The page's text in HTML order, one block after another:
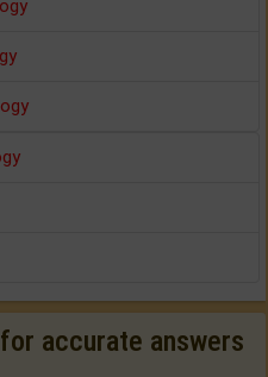
accurate answers